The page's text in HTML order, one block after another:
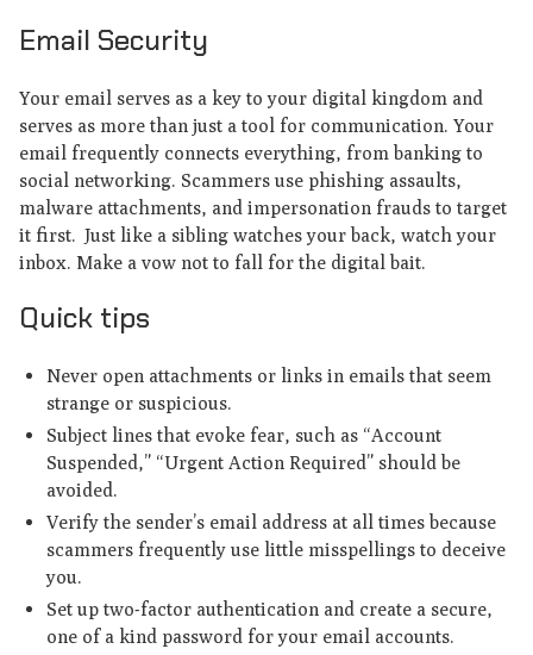
Email Security
Your email serves as a key to your digital kingdom and
serves as more than just a tool for communication. Your
email frequently connects everything, from banking to
social networking. Scammers use phishing assaults,
malware attachments, and impersonation frauds to target
it first. Just like a sibling watches your back, watch your
inbox. Make a vow not to fall for the digital bait.
Quick tips
Never open attachments or links in emails that seem
strange or suspicious.
Subject lines that evoke fear, such as “Account
Suspended,” “Urgent Action Required” should be
avoided.
Verify the sender’s email address at all times because
scammers frequently use little misspellings to deceive
you.
Set up two-factor authentication and create a secure,
one of a kind password for your email accounts.